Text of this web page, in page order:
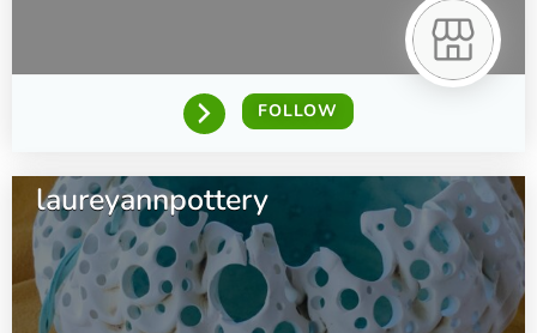
FOLLOW
laureyannpottery